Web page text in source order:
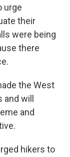
urge
their
were being
there
the West
will
and
hikers to